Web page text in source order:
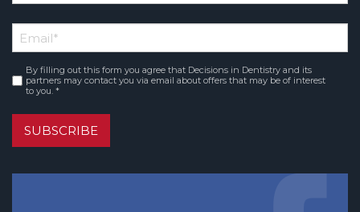
*
Name
Email*
Consent*
By filling out this form you agree that Decisions in Dentistry and its
partners may contact you via email about offers that may be of interest
to you. *
SUBSCRIBE